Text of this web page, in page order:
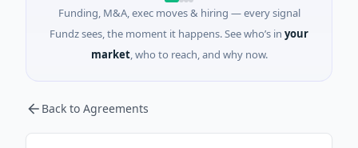
Funding, M&A, exec moves & hiring — every signal
Fundz sees, the moment it happens. See who’s in your
market, who to reach, and why now.
Back to Agreements